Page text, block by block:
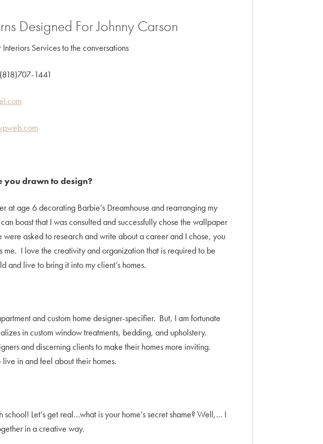
Designed For Johnny Carson
Services to the conversations
1441
you drawn to design?
at age 6 decorating Barbie’s Dreamhouse and rearranging my
boast that I was consulted and successfully chose the wallpaper
asked to research and write about a career and I chose, you
me. I love the creativity and organization that is required to be
and live to bring it into my client’s homes.
and custom home designer-specifier. But, I am fortunate
in custom window treatments, bedding, and upholstery.
and discerning clients to make their homes more inviting.
in and feel about their homes.
Let’s get real…what is your home’s secret shame? Well,… I
in a creative way.